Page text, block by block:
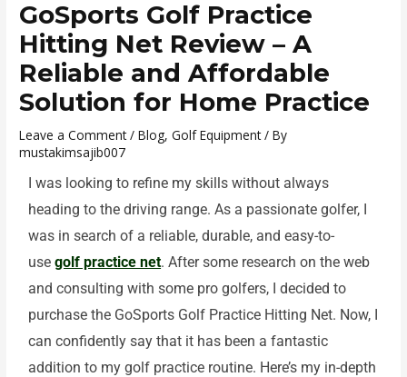
GoSports Golf Practice
Hitting Net Review – A
Reliable and Affordable
Solution for Home Practice
Leave a Comment /Blog,Golf Equipment/ By
mustakimsajib007
I was looking to refine my skills without always
heading to the driving range. As a passionate golfer, I
was in search of a reliable, durable, and easy-to-
usegolf practice net. After some research on the web
and consulting with some pro golfers, I decided to
purchase the GoSports Golf Practice Hitting Net. Now, I
can confidently say that it has been a fantastic
addition to my golf practice routine. Here’s my in-depth